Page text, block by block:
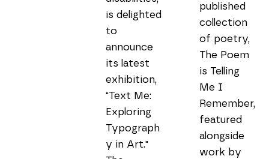
is delighted
to
announce
its latest
exhibition,
"Text Me:
Exploring
Typograph
y in Art."
published
collection
of poetry,
The Poem
is Telling
Me I
Remember,
featured
alongside
work by